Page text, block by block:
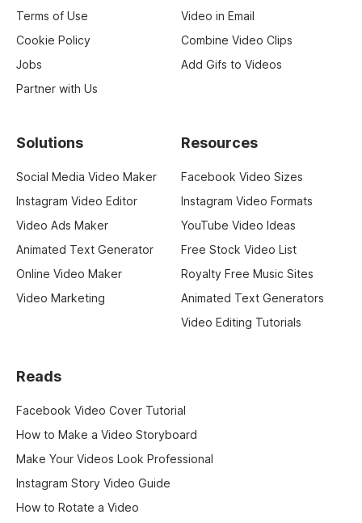
Terms of Use
Cookie Policy
Jobs
Partner with Us
Video in Email
Combine Video Clips
Add Gifs to Videos
Solutions
Social Media Video Maker
Instagram Video Editor
Video Ads Maker
Animated Text Generator
Online Video Maker
Video Marketing
Resources
Facebook Video Sizes
Instagram Video Formats
YouTube Video Ideas
Free Stock Video List
Royalty Free Music Sites
Animated Text Generators
Video Editing Tutorials
Reads
Facebook Video Cover Tutorial
How to Make a Video Storyboard
Make Your Videos Look Professional
Instagram Story Video Guide
How to Rotate a Video